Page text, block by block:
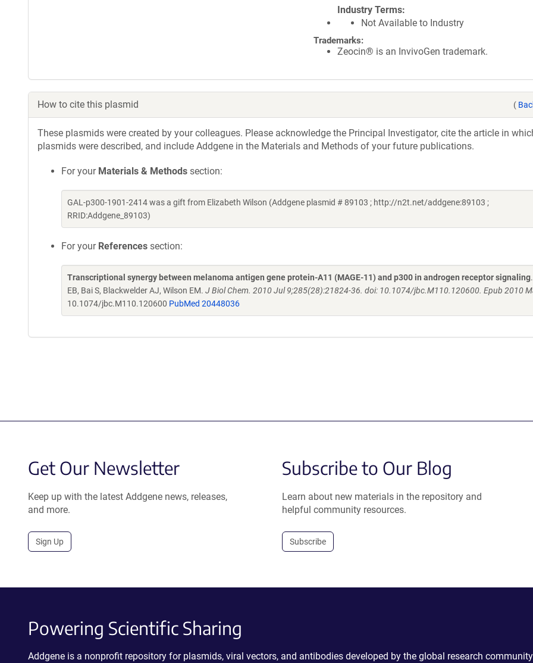
Industry Terms
Not Available to Industry
Trademarks:
Zeocin® is an InvivoGen trademark.
How to cite this plasmid (
These plasmids were created by your colleagues. Please acknowledge the Principal Investigator, cite the article in
plasmids were described, and include Addgene in the Materials and Methods of your future publications.
For your Materials & Methods section:
GAL-p300-1901-2414 was a gift from Elizabeth Wilson (Addgene plasmid # 89103 ; http://n2t.net/addgene:89103 ;
RRID:Addgene_89103)
For your References section:
Transcriptional synergy between melanoma antigen gene protein-A11 (MAGE-11) and p300 in androgen receptor signaling
EB, Bai S, Blackwelder AJ, Wilson EM. J Biol Chem. 2010 Jul 9;285(28):21824-36. doi: 10.1074/jbc.M110.120600. Epub 2010
10.1074/jbc.M110.120600 PubMed 20448036
Get Our Newsletter
Keep up with the latest Addgene news, releases,
and more.
Sign Up
Subscribe to Our Blog
Learn about new materials in the repository and
helpful community resources.
Subscribe
Powering Scientific Sharing
Addgene is a nonprofit repository for plasmids, viral vectors, and antibodies developed by the global research